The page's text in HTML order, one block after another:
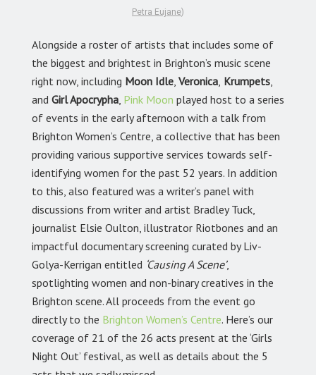
Petra Eujane)
Alongside a roster of artists that includes some of
the biggest and brightest in Brighton’s music scene
right now, including Moon Idle, Veronica, Krumpets,
and Girl Apocrypha, Pink Moon played host to a series
of events in the early afternoon with a talk from
Brighton Women’s Centre, a collective that has been
providing various supportive services towards self-
identifying women for the past 52 years. In addition
to this, also featured was a writer’s panel with
discussions from writer and artist Bradley Tuck,
journalist Elsie Oulton, illustrator Riotbones and an
impactful documentary screening curated by Liv-
Golya-Kerrigan entitled ‘Causing A Scene’,
spotlighting women and non-binary creatives in the
Brighton scene. All proceeds from the event go
directly to the Brighton Women’s Centre. Here’s our
coverage of 21 of the 26 acts present at the ‘Girls
Night Out’ festival, as well as details about the 5